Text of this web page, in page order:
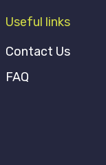
Useful links
Contact Us
FAQ